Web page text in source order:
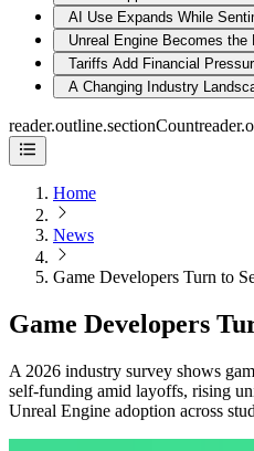
AI Use Expands While
Unreal Engine Becomes the
Tariffs Add Financial
A Changing Industry
reader.outline.sectionCount
Home
News
Game Developers Turn to
Game Developers
A 2026 industry survey shows
self-funding amid layoffs, rising
Unreal Engine adoption across